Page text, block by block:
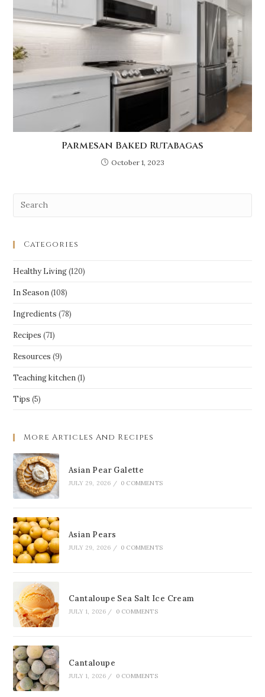
Parmesan Baked Rutabagas
October 1, 2023
Categories
Healthy Living (120)
In Season (108)
Ingredients (78)
Recipes (71)
Resources (9)
Teaching kitchen (1)
Tips (5)
More Articles And Recipes
Asian Pear Galette
JULY 29, 2026 / 0 COMMENTS
Asian Pears
JULY 29, 2026 / 0 COMMENTS
Cantaloupe Sea Salt Ice Cream
JULY 1, 2026 / 0 COMMENTS
Cantaloupe
JULY 1, 2026 / 0 COMMENTS